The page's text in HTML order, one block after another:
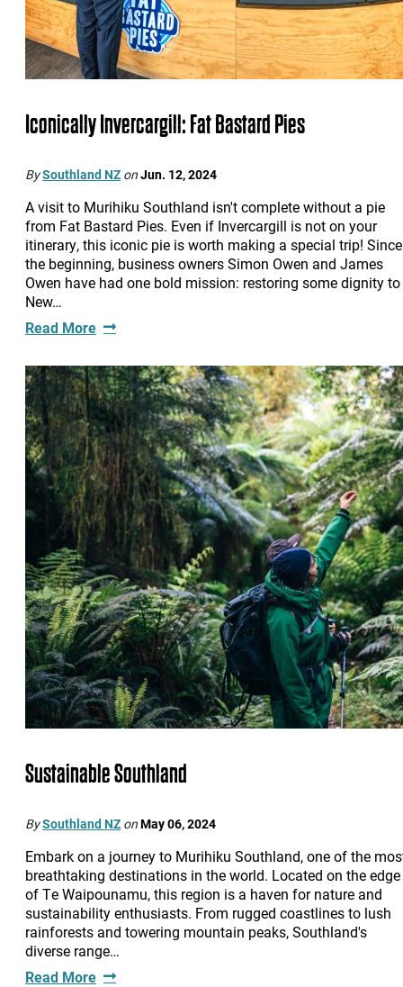
Iconically Invercargill: Fat Bastard Pies
BySouthland NZ onJun. 12, 2024
A visit to Murihiku Southland isn't complete without a pie
from Fat Bastard Pies. Even if Invercargill is not on your
itinerary, this iconic pie is worth making a special trip! Since
the beginning, business owners Simon Owen and James
Owen have had one bold mission: restoring some dignity to
New…
Read More
Sustainable Southland
BySouthland NZ onMay 06, 2024
Embark on a journey to Murihiku Southland, one of the
breathtaking destinations in the world. Located on the edge
of Te Waipounamu, this region is a haven for nature and
sustainability enthusiasts. From rugged coastlines to lush
rainforests and towering mountain peaks, Southland's
diverse range…
Read More